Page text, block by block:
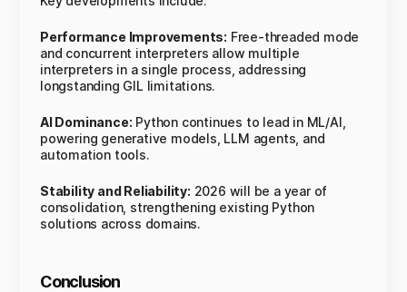
Performance Improvements: Free-threaded mode
and concurrent interpreters allow multiple
interpreters in a single process, addressing
longstanding GIL limitations.
AI Dominance: Python continues to lead in ML/AI,
powering generative models, LLM agents, and
automation tools.
Stability and Reliability: 2026 will be a year of
consolidation, strengthening existing Python
solutions across domains.
Conclusion